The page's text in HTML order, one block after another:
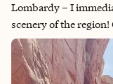
Lombardy – I
scenery of the
wouldn't skip a night
way up to a longer
airport, and it's